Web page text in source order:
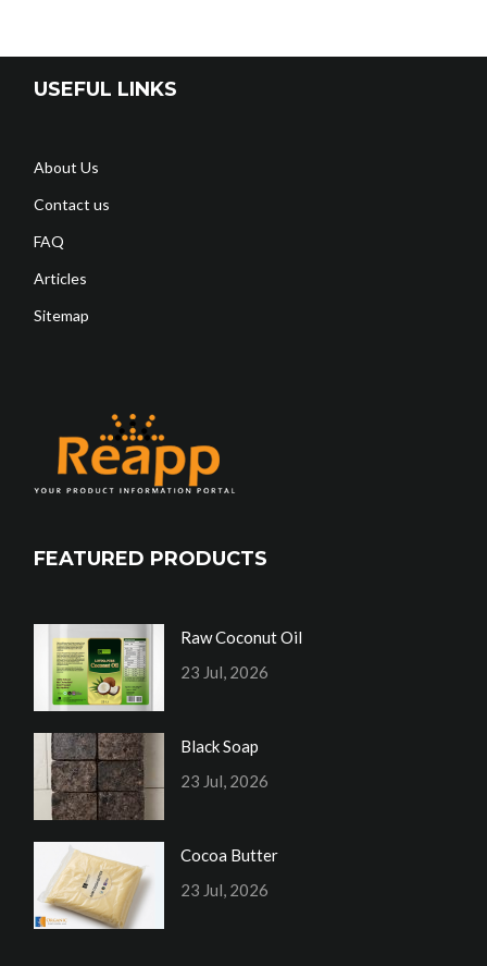
USEFUL LINKS
About Us
Contact us
FAQ
Articles
Sitemap
FEATURED PRODUCTS
Raw Coconut Oil
23 Jul, 2026
Black Soap
23 Jul, 2026
Cocoa Butter
23 Jul, 2026